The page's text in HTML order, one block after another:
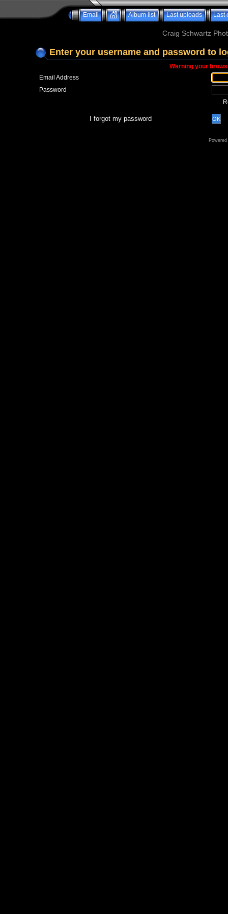
Email Album list Last uploads Last
Craig Schwartz
Enter your username and password to
Warning your
Email Address
Password
I forgot my password OK